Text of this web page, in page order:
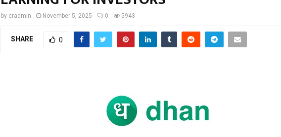
by cradmin November 5, 2025 0 5943
SHARE 0